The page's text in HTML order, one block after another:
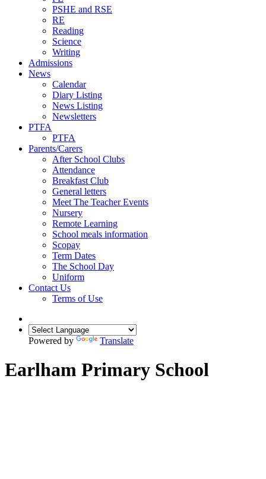
PSHE and RSE
RE
Reading
Science
Writing
Admissions
News
Calendar
Diary Listing
News Listing
Newsletters
PTFA
PTFA
Parents/Carers
After School Clubs
Attendance
Breakfast Club
General letters
Meet The Teacher Events
Nursery
Remote Learning
School meals information
Scopay
Term Dates
The School Day
Uniform
Contact Us
Terms of Use
Powered by Translate
Earlham Primary School